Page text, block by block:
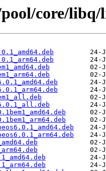
core/